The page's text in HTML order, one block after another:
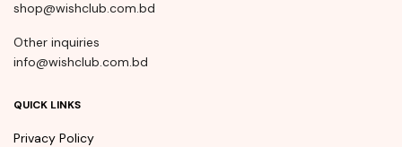
shop@wishclub.com.bd
Other inquiries
info@wishclub.com.bd
QUICK LINKS
Privacy Policy